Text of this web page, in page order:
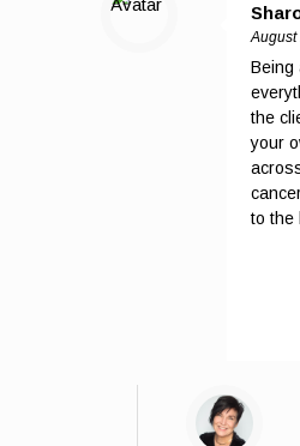
August
Being
the
your
to the